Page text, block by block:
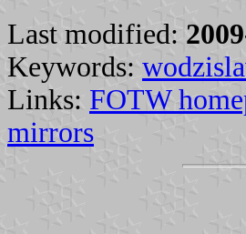
Last modified:
Keywords:
Links: FOTW
mirrors